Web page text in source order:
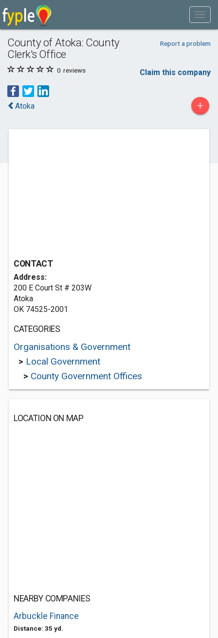
County of Atoka: County
Clerk's Office
Report a problem
0 reviews Claim this company
Atoka +
CONTACT
Address:
200 E Court St # 203W
Atoka
OK 74525-2001
CATEGORIES
Organisations & Government
> Local Government
> County Government Offices
LOCATION ON MAP
NEARBY COMPANIES
Arbuckle Finance
Distance: 35 yd.